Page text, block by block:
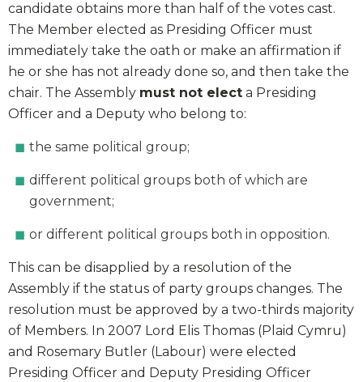
candidate obtains more than half of the votes cast.
The Member elected as Presiding Officer must
immediately take the oath or make an affirmation if
he or she has not already done so, and then take the
chair. The Assembly must not elect a Presiding
Officer and a Deputy who belong to:
the same political group;
different political groups both of which are
government;
or different political groups both in opposition.
This can be disapplied by a resolution of the
Assembly if the status of party groups changes. The
resolution must be approved by a two-thirds majority
of Members. In 2007 Lord Elis Thomas (Plaid Cymru)
and Rosemary Butler (Labour) were elected
Presiding Officer and Deputy Presiding Officer